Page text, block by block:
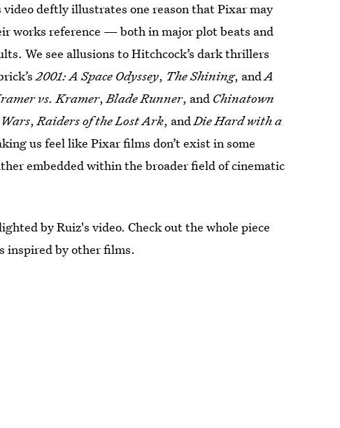
deftly illustrates one reason that Pixar may
works reference — both in major plot beats and
We see allusions to Hitchcock’s dark thrillers
2001: A Space Odyssey, The Shining, andA
vs. Kramer,Blade Runner, and Chinatown
,Raiders of the Lost Ark, andDie Hard with a
us feel like Pixar films don’t exist in some
embedded within the broader field of cinematic
by Ruiz's video. Check out the whole piece
inspired by other films.